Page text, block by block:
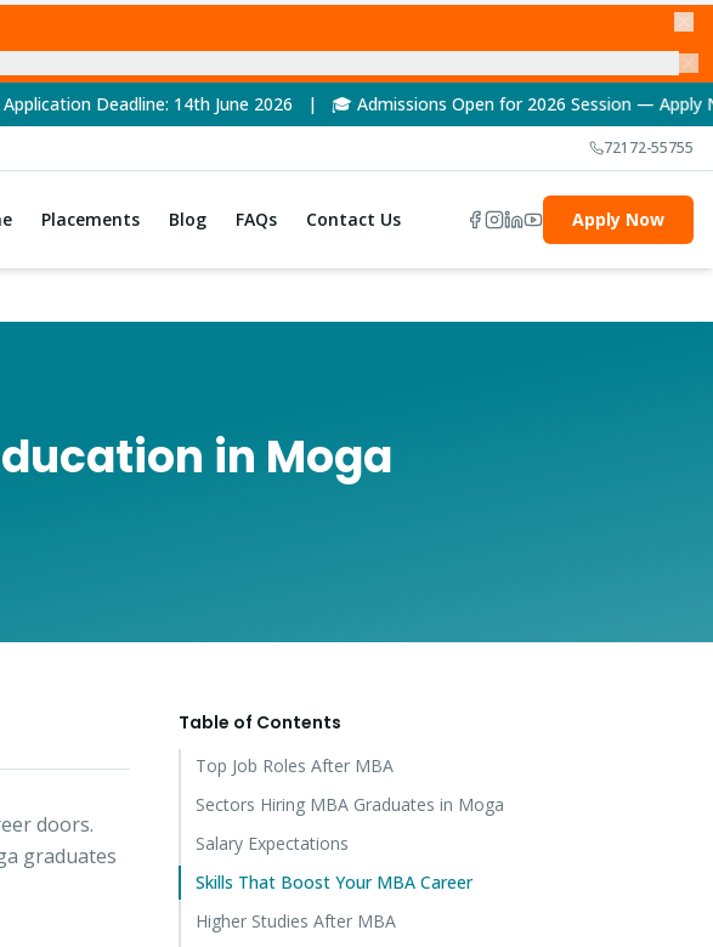
14th June 2026 | 🎓 Admissions Open for 2026 Session — Apply Now! | 🏆 NAAC
72172-55755
Placements Blog FAQs Contact Us Apply Now
in Moga
doors.
graduates
Table of Contents
Top Job Roles After MBA
Sectors Hiring MBA Graduates in Moga
Salary Expectations
Skills That Boost Your MBA Career
Higher Studies After MBA